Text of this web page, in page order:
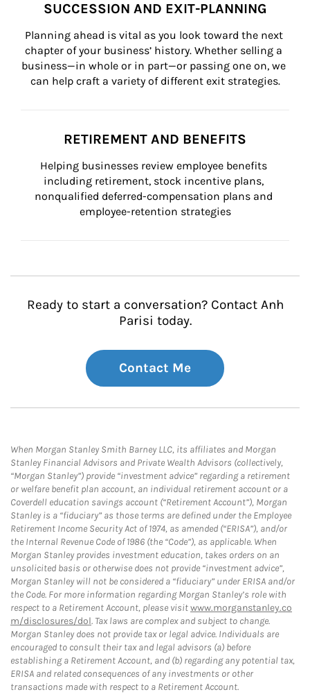
SUCCESSION AND EXIT-PLANNING
Planning ahead is vital as you look toward the next
chapter of your business’ history. Whether selling a
business—in whole or in part—or passing one on, we
can help craft a variety of different exit strategies.
RETIREMENT AND BENEFITS
Helping businesses review employee benefits
including retirement, stock incentive plans,
nonqualified deferred-compensation plans and
employee-retention strategies
Ready to start a conversation? Contact Anh
Parisi today.
Contact Me
When Morgan Stanley Smith Barney LLC, its affiliates and Morgan
Stanley Financial Advisors and Private Wealth Advisors (collectively,
“Morgan Stanley”) provide “investment advice” regarding a retirement
or welfare benefit plan account, an individual retirement account or a
Coverdell education savings account (“Retirement Account”), Morgan
Stanley is a “fiduciary” as those terms are defined under the Employee
Retirement Income Security Act of 1974, as amended (“ERISA”), and/or
the Internal Revenue Code of 1986 (the “Code”), as applicable. When
Morgan Stanley provides investment education, takes orders on an
unsolicited basis or otherwise does not provide “investment advice”,
Morgan Stanley will not be considered a “fiduciary” under ERISA and/or
the Code. For more information regarding Morgan Stanley’s role with
respect to a Retirement Account, please visitwww.morganstanley.co
m/disclosures/dol. Tax laws are complex and subject to change.
Morgan Stanley does not provide tax or legal advice. Individuals are
encouraged to consult their tax and legal advisors (a) before
establishing a Retirement Account, and (b) regarding any potential tax,
ERISA and related consequences of any investments or other
transactions made with respect to a Retirement Account.